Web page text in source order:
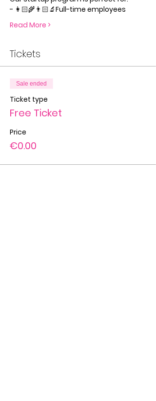
- 👩🏻‍🌾👨🏻‍🔬Full-time employees
Read More >
Tickets
Sale ended
Ticket type
Free Ticket
Price
€0.00